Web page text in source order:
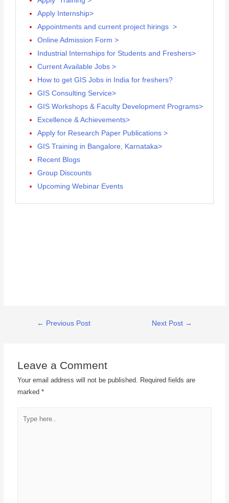
Apply Internship>
Appointments and current project hirings >
Online Admission Form >
Industrial Internships for Students and Freshers>
Current Available Jobs >
How to get GIS Jobs in India for freshers?
GIS Consulting Service>
GIS Workshops & Faculty Development Programs>
Excellence & Achievements>
Apply for Research Paper Publications >
GIS Training in Bangalore, Karnataka>
Recent Blogs
Group Discounts
Upcoming Webinar Events
← Previous Post Next Post →
Leave a Comment
Your email address will not be published.
Required fields are
marked*